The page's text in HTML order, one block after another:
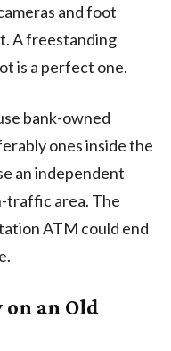
and foot
A freestanding
is a perfect one.
bank-owned
ones inside the
an independent
traffic area. The
ATM could end
on an Old